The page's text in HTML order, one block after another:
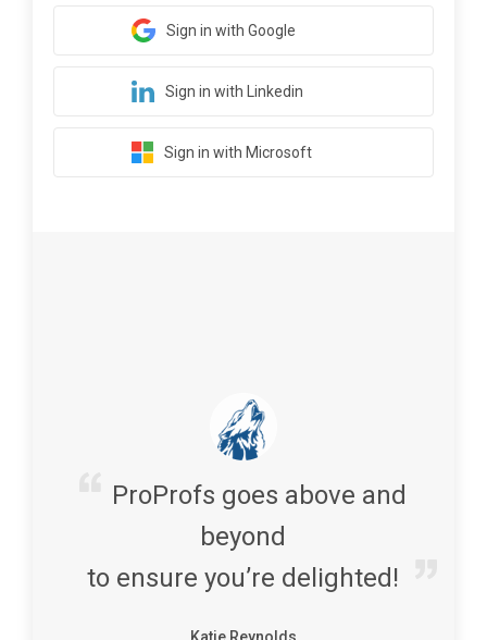
Sign in with Google
Sign in with Linkedin
Sign in with Microsoft
ProProfs goes above and
beyond
to ensure you’re delighted!